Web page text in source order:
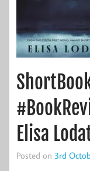
Elisa
Posted on 3rd